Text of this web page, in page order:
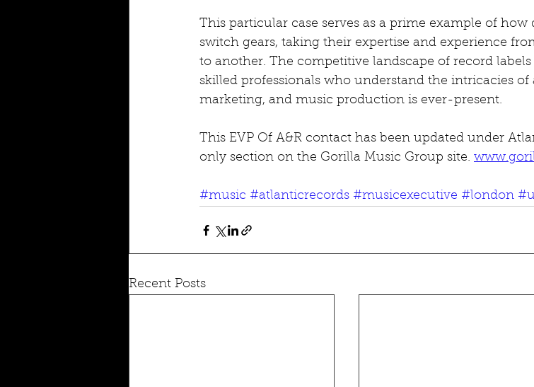
This particular case serves as a prime example of
switch gears, taking their expertise and experience
to another. The competitive landscape of record
skilled professionals who understand the intricacies of
marketing, and music production is ever-present.
This EVP Of A&R contact has been updated under
only section on the Gorilla Music Group site.
#music #atlanticrecords #musicexecutive #london
Recent Posts